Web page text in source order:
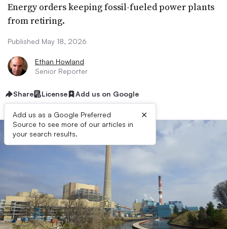
Energy orders keeping fossil-fueled power plants
from retiring.
Published May 18, 2026
Ethan Howland
Senior Reporter
Share License Add us on Google
Add us as a Google Preferred
Source to see more of our articles in
your search results.
×